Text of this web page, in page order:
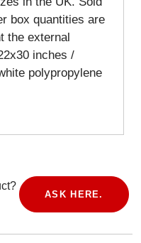
box quantities are
the external
inches /
polypropylene
ASK HERE.